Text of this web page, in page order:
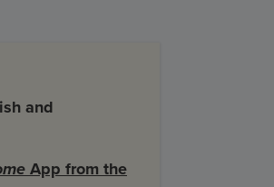
and
App from the